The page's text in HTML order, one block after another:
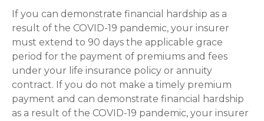
If you can demonstrate financial hardship as a
result of the COVID-19 pandemic, your insurer
must extend to 90 days the applicable grace
period for the payment of premiums and fees
under your life insurance policy or annuity
contract. If you do not make a timely premium
payment and can demonstrate financial hardship
as a result of the COVID-19 pandemic, your insurer